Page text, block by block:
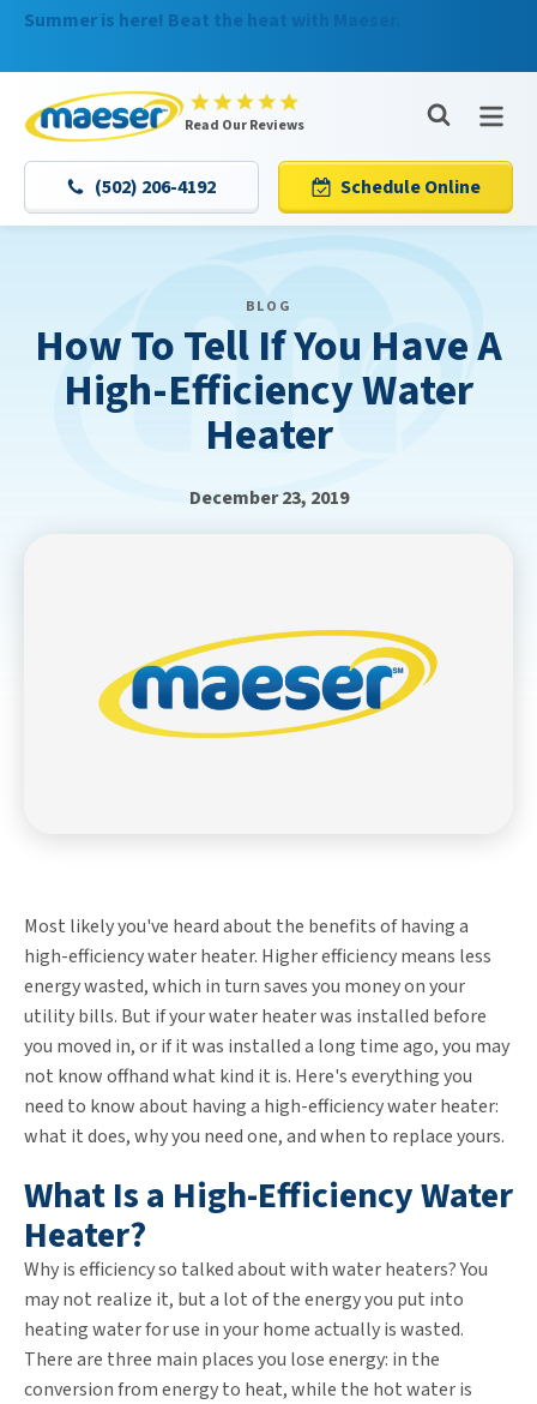
Nominate someone you know for a free HVAC unit this
Summer is here! Beat the heat with Maeser.
Maeser
Master
Services
Link
Read Our Reviews
(502) 206-4192 Schedule Online
BLOG
How To Tell If You Have A
High-Efficiency Water
Heater
December 23, 2019
Most likely you've heard about the benefits of having a
high-efficiency water heater. Higher efficiency means less
energy wasted, which in turn saves you money on your
utility bills. But if your water heater was installed before
you moved in, or if it was installed a long time ago, you may
not know offhand what kind it is. Here's everything you
need to know about having a high-efficiency water heater:
what it does, why you need one, and when to replace yours.
What Is a High-Efficiency Water
Heater?
Why is efficiency so talked about with water heaters? You
may not realize it, but a lot of the energy you put into
heating water for use in your home actually is wasted.
There are three main places you lose energy: in the
conversion from energy to heat, while the hot water is